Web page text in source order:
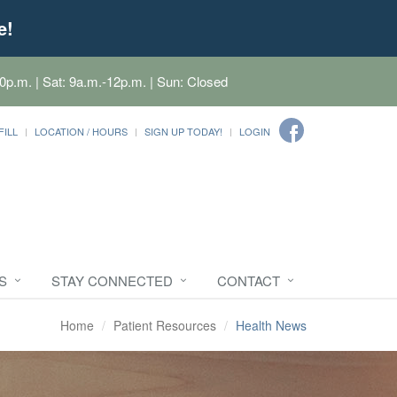
| Sat: 9a.m.-12p.m. | Sun: Closed
LOCATION / HOURS SIGN UP TODAY! LOGIN
STAY CONNECTED CONTACT
Home Patient Resources Health News